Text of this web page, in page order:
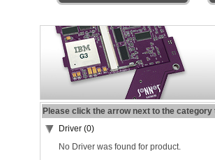
Please click the arrow next to the
Driver (0)
No Driver was found for product.